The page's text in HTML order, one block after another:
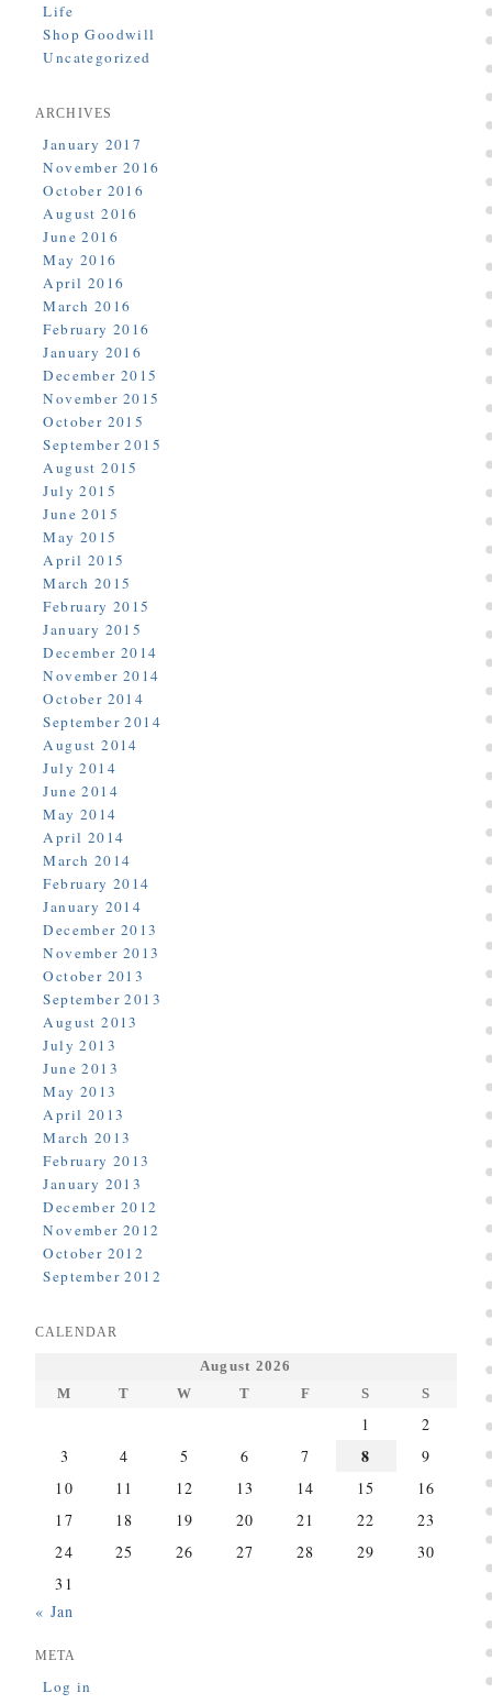
Life
Shop Goodwill
Uncategorized
ARCHIVES
January 2017
November 2016
October 2016
August 2016
June 2016
May 2016
April 2016
March 2016
February 2016
January 2016
December 2015
November 2015
October 2015
September 2015
August 2015
July 2015
June 2015
May 2015
April 2015
March 2015
February 2015
January 2015
December 2014
November 2014
October 2014
September 2014
August 2014
July 2014
June 2014
May 2014
April 2014
March 2014
February 2014
January 2014
December 2013
November 2013
October 2013
September 2013
August 2013
July 2013
June 2013
May 2013
April 2013
March 2013
February 2013
January 2013
December 2012
November 2012
October 2012
September 2012
CALENDAR
August 2026
M
T W T F S S
1
2
3
4 5 6 7 8
9
10
11 12 13 14 15
16
17
18 19 20 21 22
23
24
25 26 27 28 29
30
31
« Jan
META
Log in